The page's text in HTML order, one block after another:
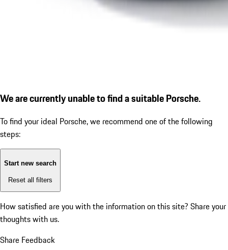
We are currently unable to find a suitable Porsche.
To find your ideal Porsche, we recommend one of the following
steps:
Start new search
Reset all filters
How satisfied are you with the information on this site? Share your
thoughts with us.
Share Feedback